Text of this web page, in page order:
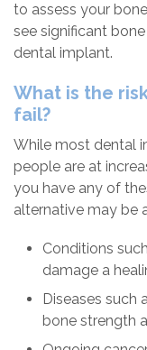
to assess your
see significant
dental implant.
What is the
fail?
While most dental
people are at
you have any of
alternative may be
Conditions
damage a
Diseases such
bone strength